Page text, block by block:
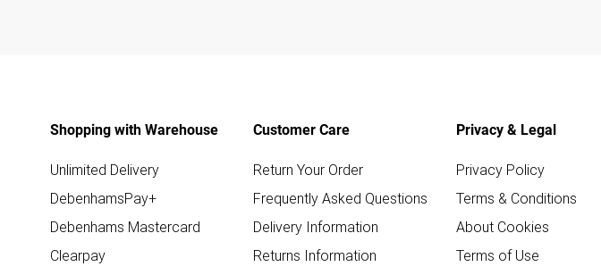
Shopping with Warehouse
Unlimited Delivery
DebenhamsPay+
Debenhams Mastercard
Clearpay
Customer Care
Return Your Order
Frequently Asked Questions
Delivery Information
Returns Information
Privacy & Legal
Privacy Policy
Terms & Conditions
About Cookies
Terms of Use